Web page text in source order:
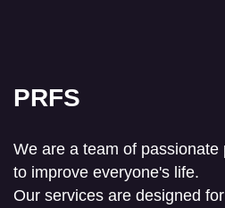
PRFS
We are a team of
to improve everyone's life.
Our services are designed